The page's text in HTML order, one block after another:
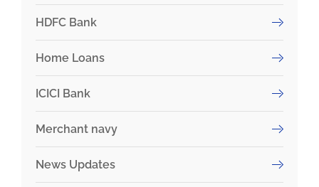
HDFC Bank
Home Loans
ICICI Bank
Merchant navy
News Updates